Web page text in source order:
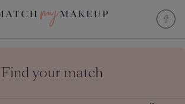
Find your match